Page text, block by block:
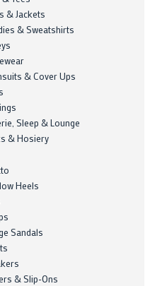
& Jackets
& Sweatshirts
& Cover Ups
Sleep & Lounge
& Hosiery
Heels
Sandals
& Slip-Ons